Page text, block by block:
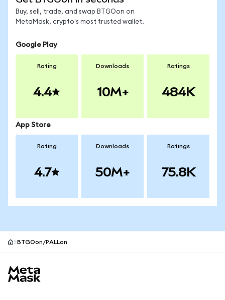
Buy, sell, trade, and swap BTGOon on
MetaMask, crypto's most trusted wallet.
Google Play
Rating
4.4
Downloads
10M+
Ratings
484K
App Store
Rating
4.7
Downloads
50M+
Ratings
75.8K
BTGOon/PALLon